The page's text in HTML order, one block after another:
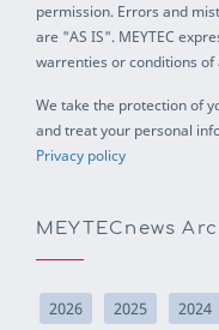
permission. Errors and
are "AS IS". MEYTEC
warrenties or conditions of
We take the protection of
and treat your personal
Privacy policy
MEYTECnews
2026 2025 2024